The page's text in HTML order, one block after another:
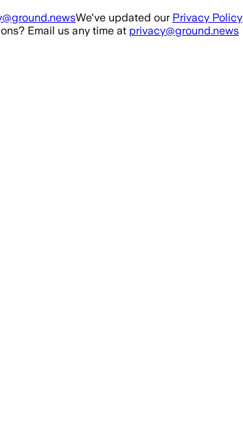
We've updated our Privacy Policy
Email us any time at privacy@ground.news